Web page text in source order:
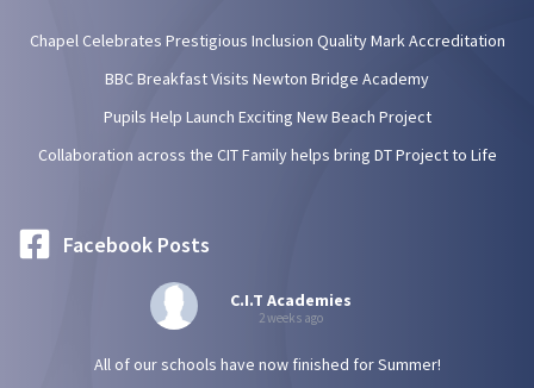
Chapel Celebrates Prestigious Inclusion Quality Mark Accreditation
BBC Breakfast Visits Newton Bridge Academy
Pupils Help Launch Exciting New Beach Project
Collaboration across the CIT Family helps bring DT Project to Life
Facebook Posts
C.I.T Academies
2 weeks ago
All of our schools have now finished for Summer!